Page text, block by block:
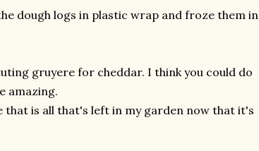
dough logs in plastic wrap and froze them in
gruyere for cheddar. I think you could do
amazing.
that is all that's left in my garden now that it's